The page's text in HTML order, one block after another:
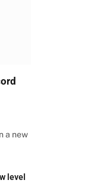
a new
level